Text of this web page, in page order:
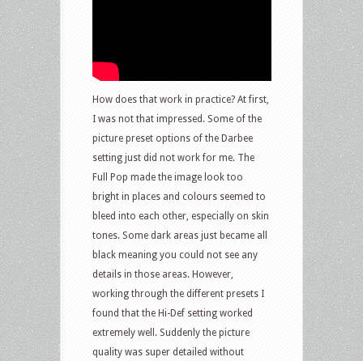
How does that work in practice? At first,
I was not that impressed. Some of the
picture preset options of the Darbee
setting just did not work for me. The
Full Pop made the image look too
bright in places and colours seemed to
bleed into each other, especially on skin
tones. Some dark areas just became all
black meaning you could not see any
details in those areas. However,
working through the different presets I
found that the Hi-Def setting worked
extremely well. Suddenly the picture
quality was super detailed without